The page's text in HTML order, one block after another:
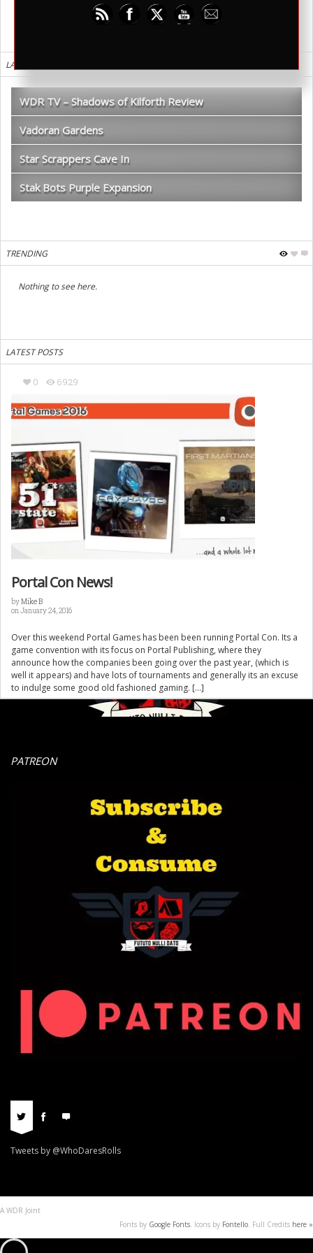
LATEST REVIEWS
WDR TV – Shadows of Kilforth Review
Vadoran Gardens
Star Scrappers Cave In
Stak Bots Purple Expansion
TRENDING
Nothing to see here.
LATEST POSTS
0 6929
Portal Con News!
byMike B
on January 24, 2016
Over this weekend Portal Games has been been running Portal Con. Its a
game convention with its focus on Portal Publishing, where they
announce how the companies been going over the past year, (which is
well it appears) and have lots of tournaments and generally its an excuse
to indulge some good old fashioned gaming. […]
PATREON
Tweets by @WhoDaresRolls
A WDR Joint
Fonts by Google Fonts. Icons by Fontello. Full Credits here »